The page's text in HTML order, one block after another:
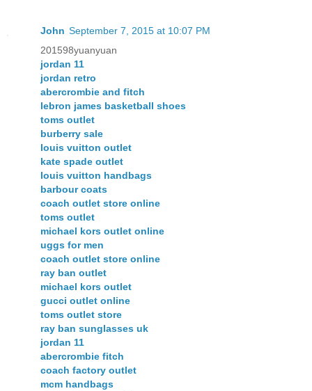
John September 7, 2015 at 10:07 PM
201598yuanyuan
jordan 11
jordan retro
abercrombie and fitch
lebron james basketball shoes
toms outlet
burberry sale
louis vuitton outlet
kate spade outlet
louis vuitton handbags
barbour coats
coach outlet store online
toms outlet
michael kors outlet online
uggs for men
coach outlet store online
ray ban outlet
michael kors outlet
gucci outlet online
toms outlet store
ray ban sunglasses uk
jordan 11
abercrombie fitch
coach factory outlet
mcm handbags